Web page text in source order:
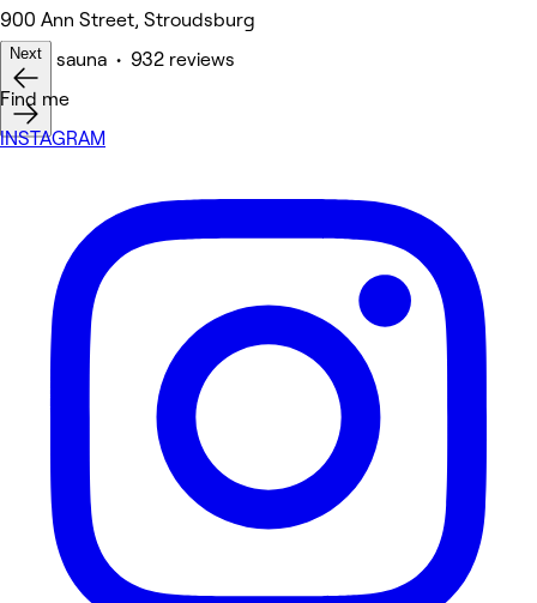
900 Ann Street, Stroudsburg
Spa & sauna • 932 reviews
Next
Find me
INSTAGRAM